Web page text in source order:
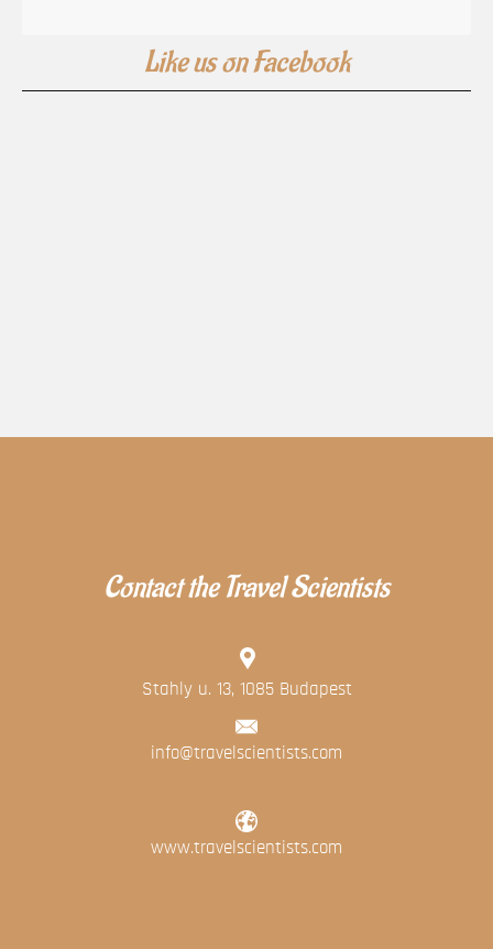
Like us on Facebook
Contact the Travel Scientists
Stahly u. 13, 1085 Budapest
info@travelscientists.com
www.travelscientists.com